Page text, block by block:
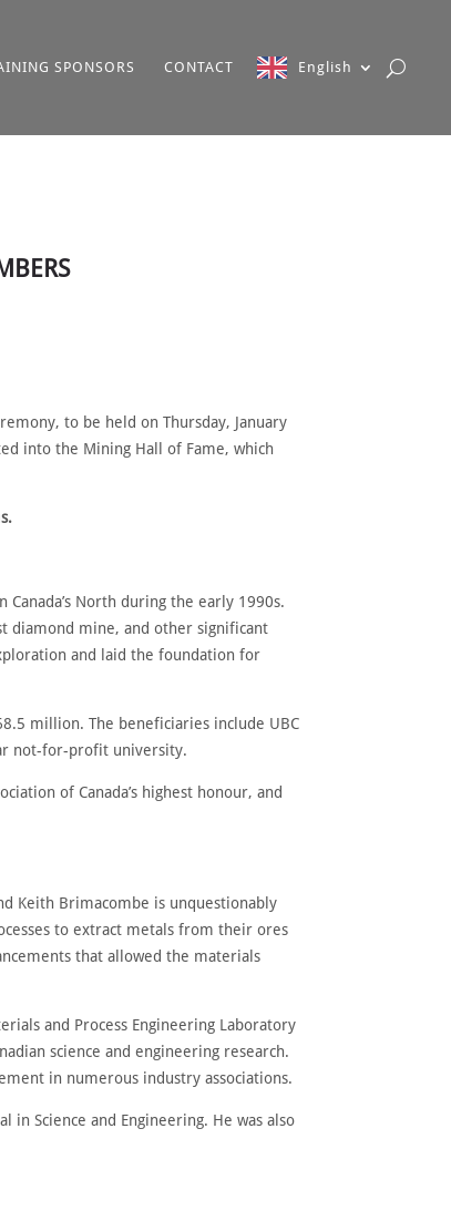
SPONSORS CONTACT English
to be held on Thursday, January
into the Mining Hall of Fame, which
North during the early 1990s.
diamond mine, and other significant
and laid the foundation for
million. The beneficiaries include UBC
not-for-profit university.
of Canada’s highest honour, and
Keith Brimacombe is unquestionably
to extract metals from their ores
that allowed the materials
and Process Engineering Laboratory
science and engineering research.
in numerous industry associations.
Science and Engineering. He was also